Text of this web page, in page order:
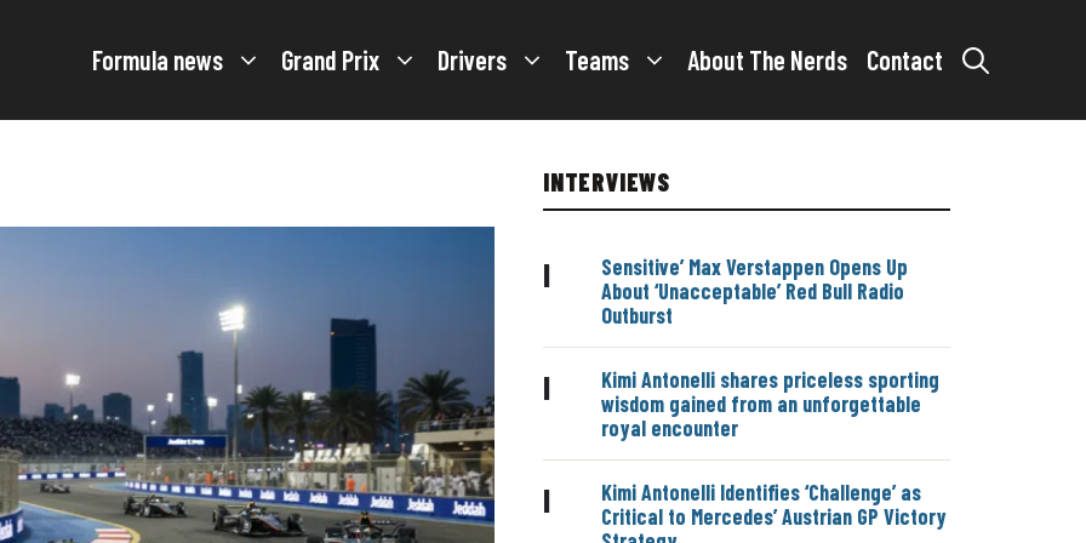
Formula news Grand Prix Drivers Teams About The Nerds Contact
INTERVIEWS
|
Sensitive’ Max Verstappen Opens Up
About ‘Unacceptable’ Red Bull Radio
Outburst
|
Kimi Antonelli shares priceless sporting
wisdom gained from an unforgettable
royal encounter
|
Kimi Antonelli Identifies ‘Challenge’ as
Critical to Mercedes’ Austrian GP Victory